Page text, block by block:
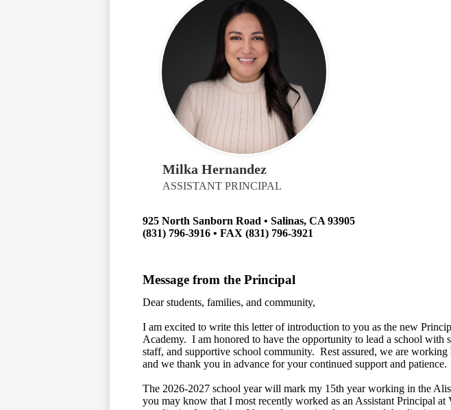
Milka Hernandez
ASSISTANT PRINCIPAL
925 North Sanborn Road • Salinas, CA 93905
(831) 796-3916 • FAX (831) 796-3921
Message from the Principal
Dear students, families, and community,
I am excited to write this letter of introduction to you as the new
Academy. I am honored to have the opportunity to lead a school with
staff, and supportive school community. Rest assured, we are
and we thank you in advance for your continued support and patience.
The 2026-2027 school year will mark my 15th year working in the
you may know that I most recently worked as an Assistant Principal